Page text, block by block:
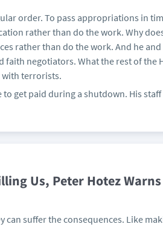
order. To pass appropriations in
rather than do the work. Why
rather than do the work. And he and
faith negotiators. What the rest of the
with terrorists.
get paid during a shutdown. His
Us, Peter Hotez Warns
can suffer the consequences. Like